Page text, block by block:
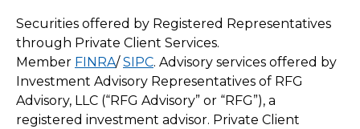
Securities offered by Registered Representatives
through Private Client Services.
Member FINRA/SIPC. Advisory services offered by
Investment Advisory Representatives of RFG
Advisory, LLC (“RFG Advisory” or “RFG”), a
registered investment advisor. Private Client